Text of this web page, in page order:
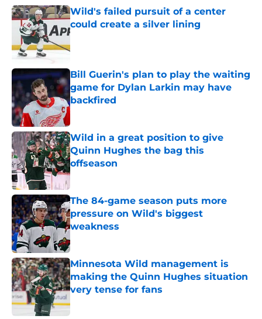
Wild's failed pursuit of a center
could create a silver lining
Published by on Invalid Date
Bill Guerin's plan to play the waiting
game for Dylan Larkin may have
backfired
Published by on Invalid Date
Wild in a great position to give
Quinn Hughes the bag this
offseason
Published by on Invalid Date
The 84-game season puts more
pressure on Wild's biggest
weakness
Published by on Invalid Date
Minnesota Wild management is
making the Quinn Hughes situation
very tense for fans
Published by on Invalid Date